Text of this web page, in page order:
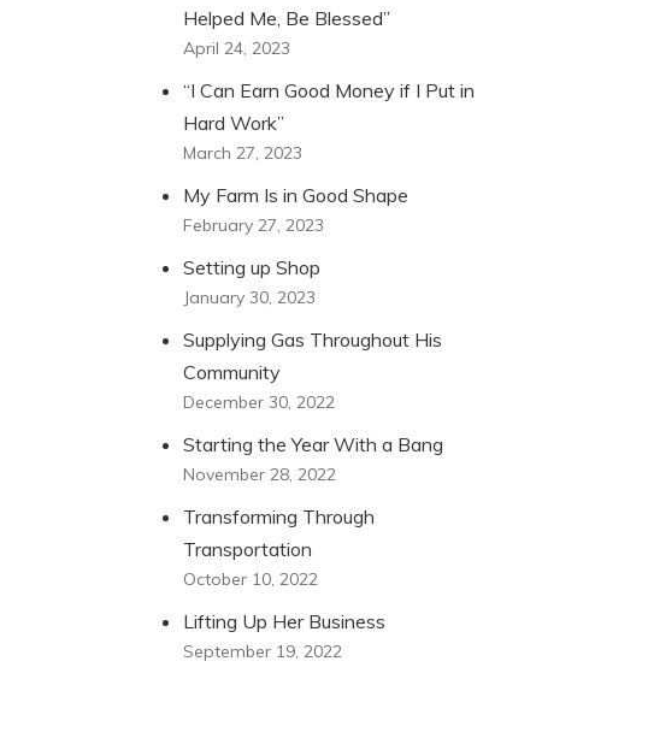
Helped Me, Be Blessed”
April 24, 2023
“I Can Earn Good Money if I Put in
Hard Work”
March 27, 2023
My Farm Is in Good Shape
February 27, 2023
Setting up Shop
January 30, 2023
Supplying Gas Throughout His
Community
December 30, 2022
Starting the Year With a Bang
November 28, 2022
Transforming Through
Transportation
October 10, 2022
Lifting Up Her Business
September 19, 2022